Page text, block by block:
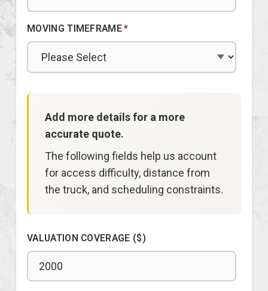
MOVING TIMEFRAME*
Add more details for a more
accurate quote.
The following fields help us account
for access difficulty, distance from
the truck, and scheduling constraints.
VALUATION COVERAGE ($)